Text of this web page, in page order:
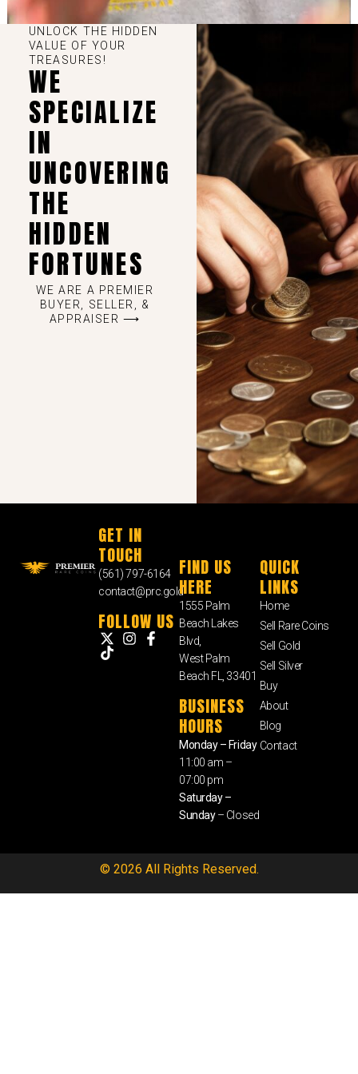
UNLOCK THE HIDDEN
VALUE OF YOUR
TREASURES!
WE
SPECIALIZE
IN
UNCOVERING
THE
HIDDEN
FORTUNES
WE ARE A PREMIER
BUYER, SELLER, &
APPRAISER ⟶
GET IN
TOUCH
(561) 797-6164
contact@prc.gold
FOLLOW US
FIND US
HERE
1555 Palm
Beach Lakes
Blvd,
West Palm
Beach FL, 33401
BUSINESS
HOURS
Monday – Friday
11:00 am –
07:00 pm
Saturday –
Sunday– Closed
QUICK
LINKS
Home
Sell Rare Coins
Sell Gold
Sell Silver
Buy
About
Blog
Contact
© 2026 All Rights Reserved.